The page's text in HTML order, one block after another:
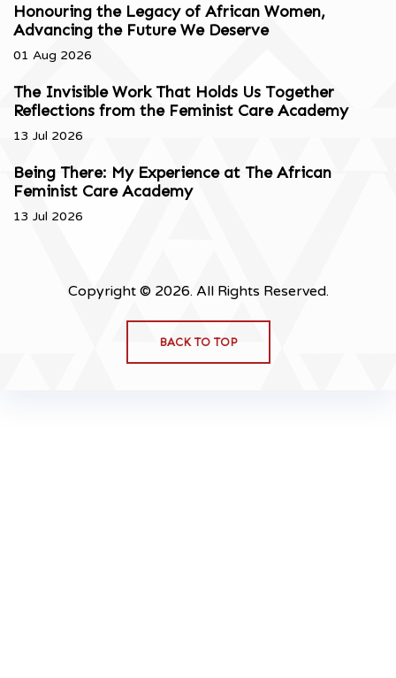
Honouring the Legacy of African Women,
Advancing the Future We Deserve
01 Aug 2026
The Invisible Work That Holds Us Together
Reflections from the Feminist Care Academy
13 Jul 2026
Being There: My Experience at The African
Feminist Care Academy
13 Jul 2026
Copyright © 2026. All Rights Reserved.
BACK TO TOP